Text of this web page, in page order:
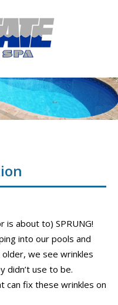
is about to) SPRUNG!
into our pools and
we see wrinkles
didn’t use to be.
can fix these wrinkles on